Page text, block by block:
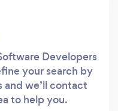
Developers
your search by
we’ll contact
to help you.